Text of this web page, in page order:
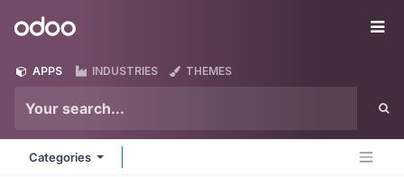
Odoo
APPS INDUSTRIES THEMES
Categories